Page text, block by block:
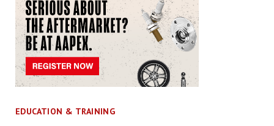
EDUCATION & TRAINING